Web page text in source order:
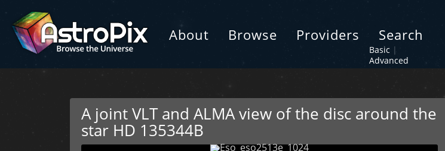
About Browse Providers Search
Basic |
Advanced
A joint VLT and ALMA view of the disc around the
star HD 135344B